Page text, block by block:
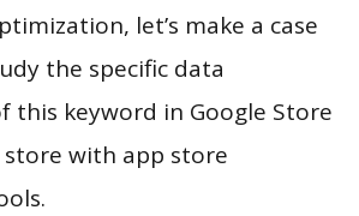
let’s make a case
the specific data
this keyword in Google Store
store with app store